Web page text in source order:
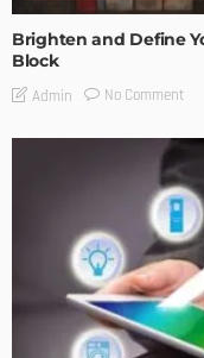
Brighten and Define
Block
Admin No Comment